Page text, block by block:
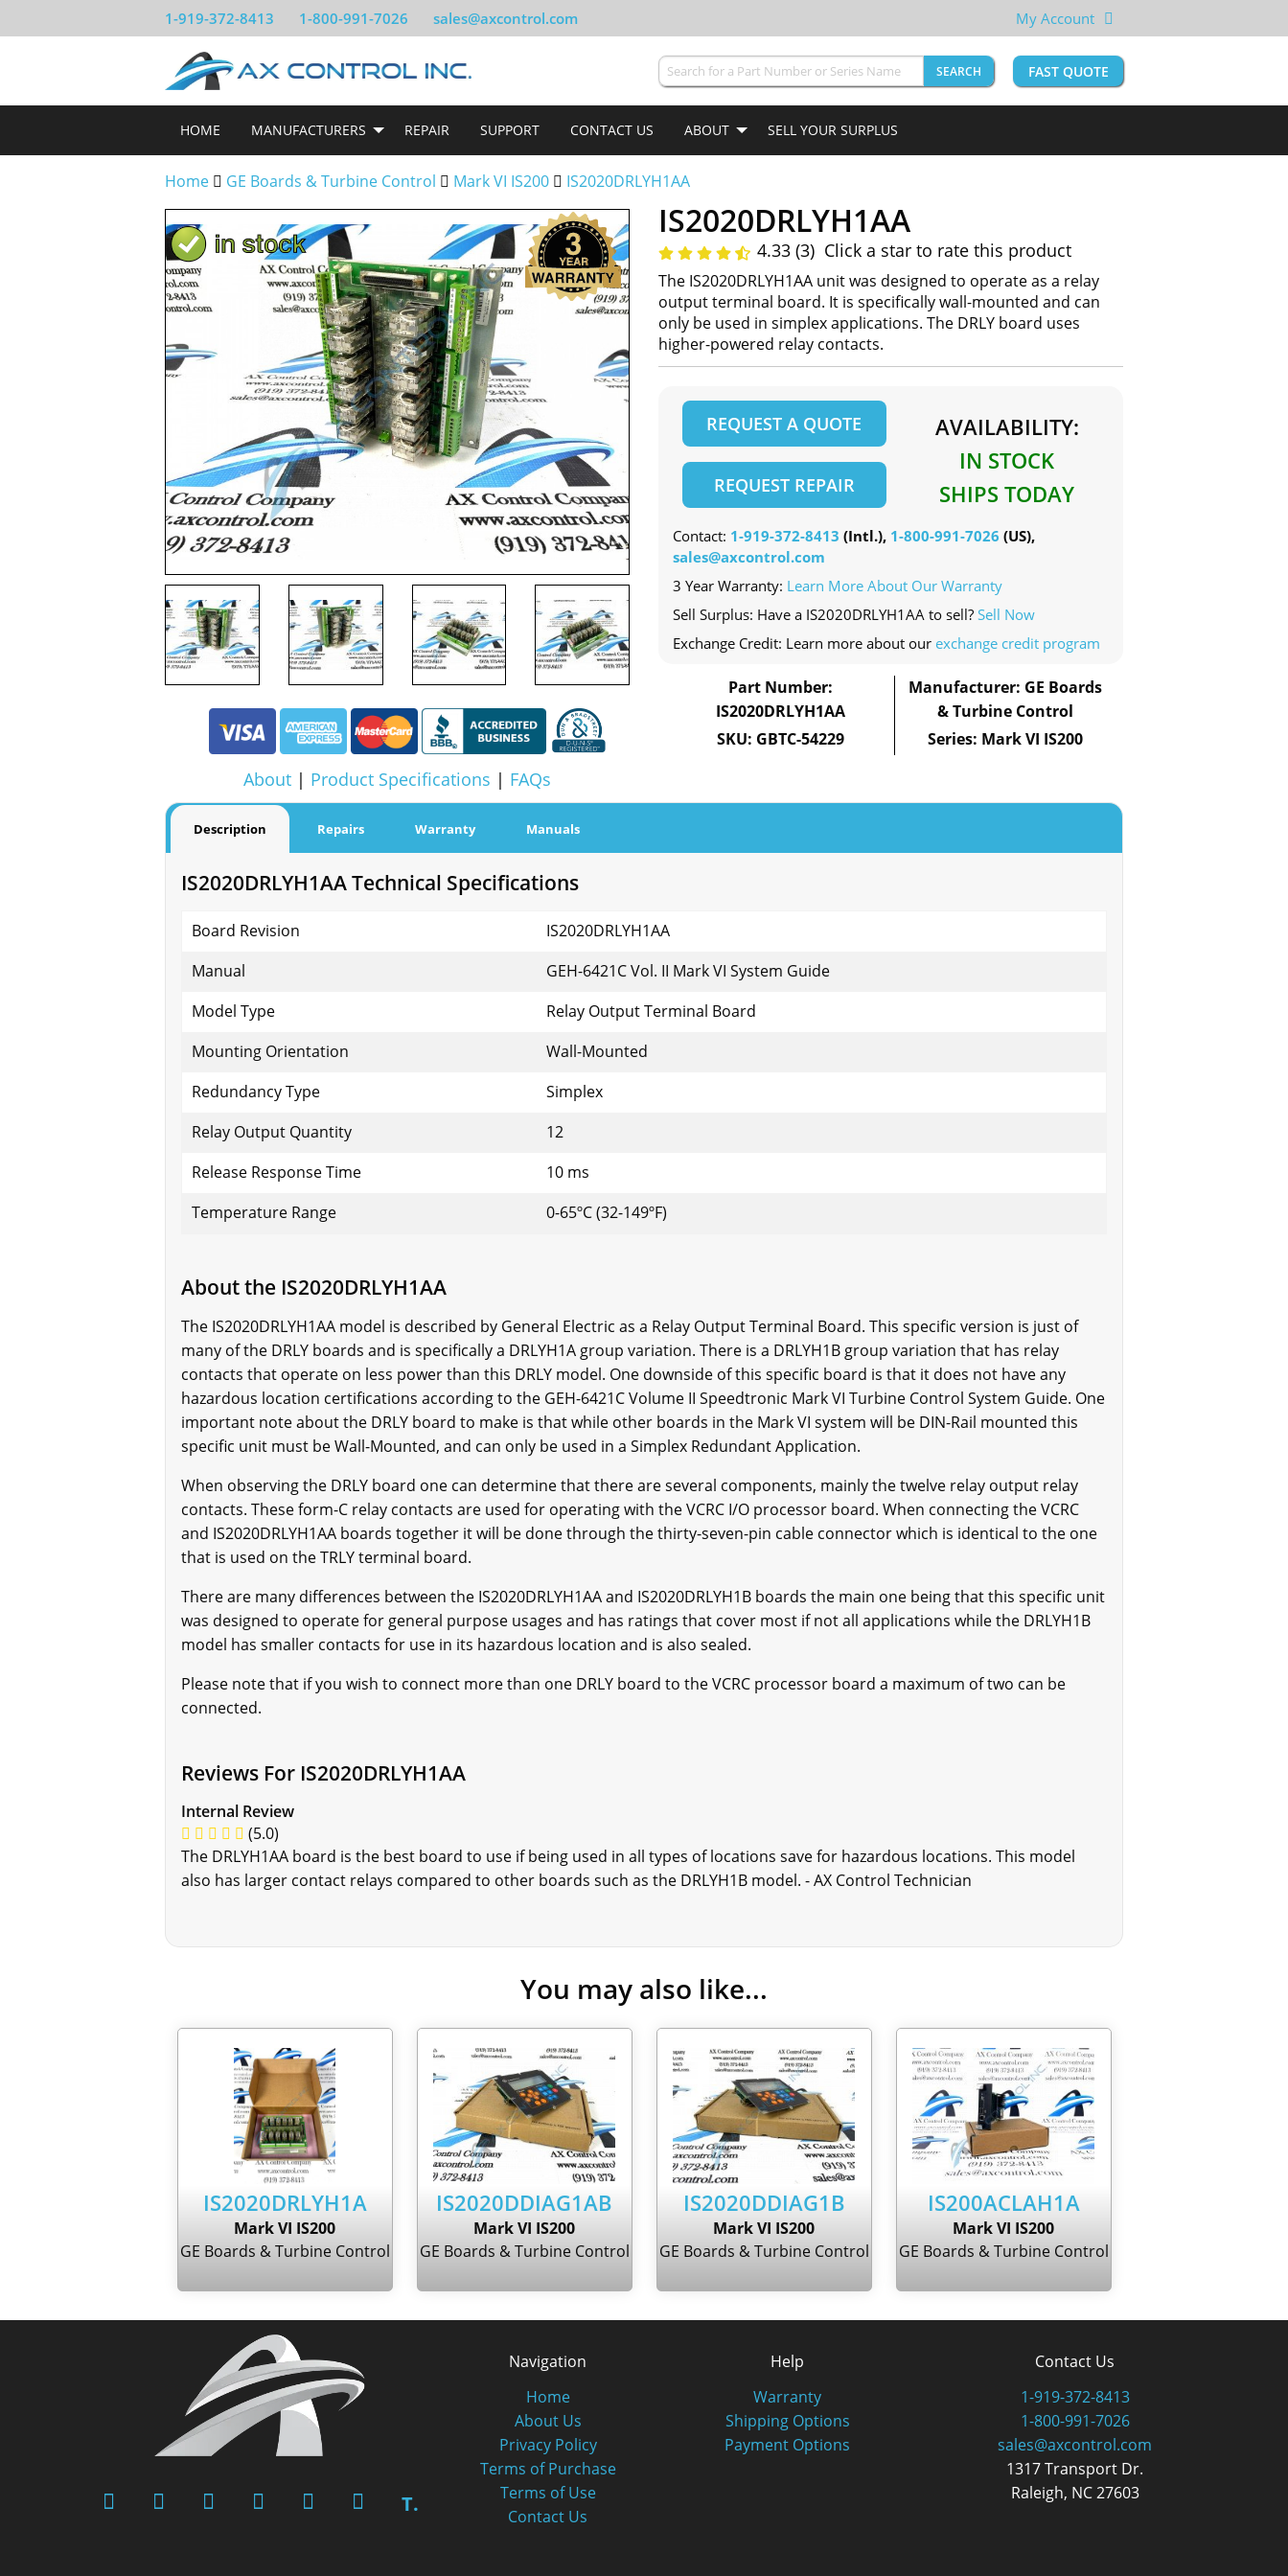
1-919-372-8413 1-800-991-7026 sales@axcontrol.com My Account
SEARCH FAST QUOTE
HOME MANUFACTURERS REPAIR SUPPORT CONTACT US ABOUT SELL YOUR SURPLUS
Home GE Boards & Turbine Control Mark VI IS200 IS2020DRLYH1AA
About | Product Specifications | FAQs
IS2020DRLYH1AA
4.33 (3) Click a star to rate this product
The IS2020DRLYH1AA unit was designed to operate as a relay
output terminal board. It is specifically wall-mounted and can
only be used in simplex applications. The DRLY board uses
higher-powered relay contacts.
REQUEST A QUOTE
REQUEST REPAIR
AVAILABILITY:
IN STOCK
SHIPS TODAY
Contact: 1-919-372-8413 (Intl.), 1-800-991-7026 (US),
sales@axcontrol.com
3 Year Warranty: Learn More About Our Warranty
Sell Surplus: Have a IS2020DRLYH1AA to sell? Sell Now
Exchange Credit: Learn more about our exchange credit program
Part Number:
IS2020DRLYH1AA
SKU: GBTC-54229
Manufacturer: GE Boards
& Turbine Control
Series: Mark VI IS200
Description Repairs Warranty Manuals
IS2020DRLYH1AA Technical Specifications
Board Revision
IS2020DRLYH1AA
Manual
GEH-6421C Vol. II Mark VI System Guide
Model Type
Relay Output Terminal Board
Mounting Orientation
Wall-Mounted
Redundancy Type
Simplex
Relay Output Quantity
12
Release Response Time
10 ms
Temperature Range
0-65ºC (32-149ºF)
About the IS2020DRLYH1AA
The IS2020DRLYH1AA model is described by General Electric as a Relay Output Terminal Board. This specific version is just of
many of the DRLY boards and is specifically a DRLYH1A group variation. There is a DRLYH1B group variation that has relay
contacts that operate on less power than this DRLY model. One downside of this specific board is that it does not have any
hazardous location certifications according to the GEH-6421C Volume II Speedtronic Mark VI Turbine Control System Guide. One
important note about the DRLY board to make is that while other boards in the Mark VI system will be DIN-Rail mounted this
specific unit must be Wall-Mounted, and can only be used in a Simplex Redundant Application.
When observing the DRLY board one can determine that there are several components, mainly the twelve relay output relay
contacts. These form-C relay contacts are used for operating with the VCRC I/O processor board. When connecting the VCRC
and IS2020DRLYH1AA boards together it will be done through the thirty-seven-pin cable connector which is identical to the one
that is used on the TRLY terminal board.
There are many differences between the IS2020DRLYH1AA and IS2020DRLYH1B boards the main one being that this specific unit
was designed to operate for general purpose usages and has ratings that cover most if not all applications while the DRLYH1B
model has smaller contacts for use in its hazardous location and is also sealed.
Please note that if you wish to connect more than one DRLY board to the VCRC processor board a maximum of two can be
connected.
Reviews For IS2020DRLYH1AA
Internal Review
(5.0)
The DRLYH1AA board is the best board to use if being used in all types of locations save for hazardous locations. This model
also has larger contact relays compared to other boards such as the DRLYH1B model. - AX Control Technician
You may also like...
IS2020DRLYH1A
Mark VI IS200
GE Boards & Turbine Control
IS2020DDIAG1AB
Mark VI IS200
GE Boards & Turbine Control
IS2020DDIAG1B
Mark VI IS200
GE Boards & Turbine Control
IS200ACLAH1A
Mark VI IS200
GE Boards & Turbine Control
T.
Navigation
Home
About Us
Privacy Policy
Terms of Purchase
Terms of Use
Contact Us
Help
Warranty
Shipping Options
Payment Options
Contact Us
1-919-372-8413
1-800-991-7026
sales@axcontrol.com
1317 Transport Dr.
Raleigh, NC 27603